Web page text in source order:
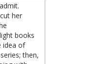
her
books
idea of
then,